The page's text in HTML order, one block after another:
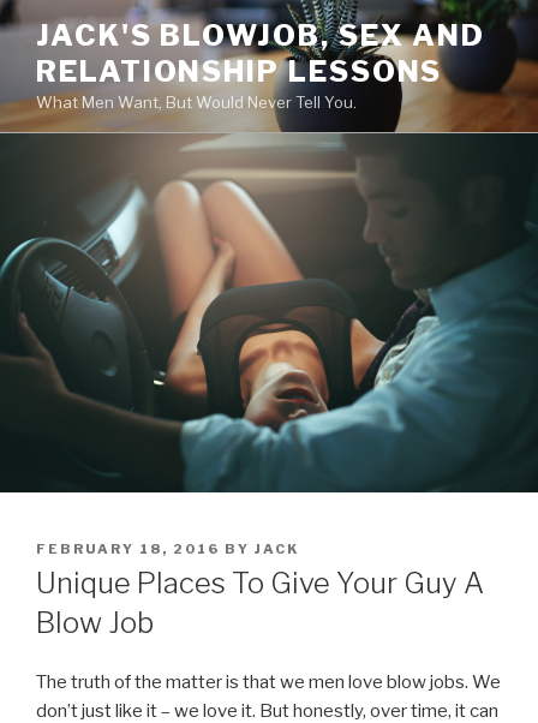
Skip
content
JACK'S BLOWJOB, SEX AND
RELATIONSHIP LESSONS
What Men Want, But Would Never Tell You.
POSTED
ON
FEBRUARY 18, 2016 BY JACK
Unique Places To Give Your Guy A
Blow Job
The truth of the matter is that we men love blow jobs. We
don’t just like it – we love it. But honestly, over time, it can